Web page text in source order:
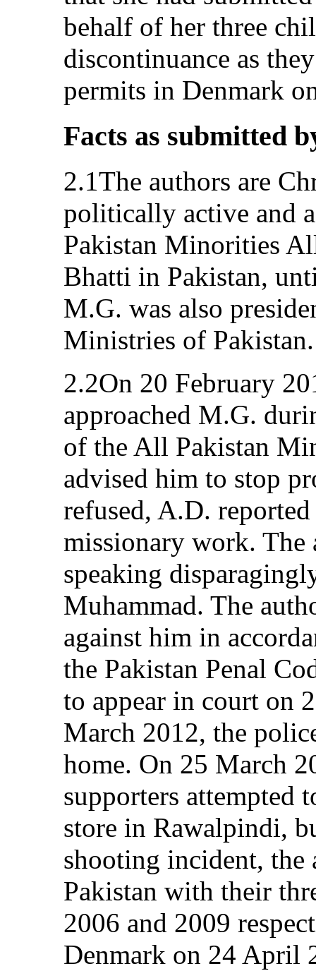
behalf of her three
discontinuance as
permits in Denmark
Facts as submitted
2.1The authors are
politically active and
Pakistan Minorities
Bhatti in Pakistan,
M.G. was also
Ministries of Pakistan.
2.2On 20 February
approached M.G.
of the All Pakistan
advised him to stop
refused, A.D.
missionary work. The
speaking
Muhammad. The
against him in
the Pakistan Penal
to appear in court on
March 2012, the
home. On 25 March
supporters attempted
store in Rawalpindi,
shooting incident, the
Pakistan with their
2006 and 2009
Denmark on 24 April